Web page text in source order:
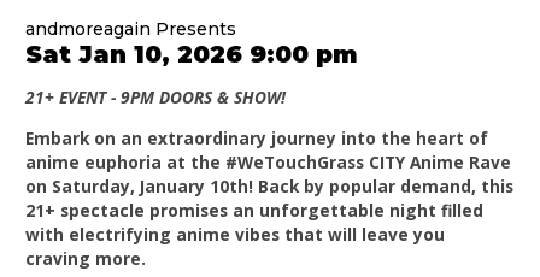
andmoreagain Presents
Sat Jan 10, 2026 9:00 pm
21+ EVENT - 9PM DOORS & SHOW!
Embark on an extraordinary journey into the heart of
anime euphoria at the #WeTouchGrass CITY Anime Rave
on Saturday, January 10th! Back by popular demand, this
21+ spectacle promises an unforgettable night filled
with electrifying anime vibes that will leave you
craving more.